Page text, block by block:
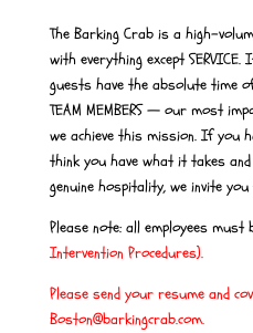
The Barking Crab is a high-
with everything except
guests have the absolute time
TEAM MEMBERS — our most
we achieve this mission. If you
think you have what it takes
genuine hospitality, we invite
Please note: all employees must
Intervention Procedures).
Please send your resume and
Boston@barkingcrab.com.